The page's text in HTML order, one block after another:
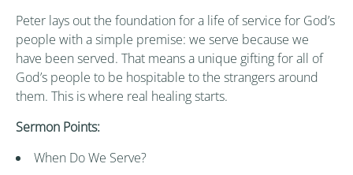
Peter lays out the foundation for a life of service for God’s
people with a simple premise: we serve because we
have been served. That means a unique gifting for all of
God’s people to be hospitable to the strangers around
them. This is where real healing starts.
Sermon Points:
When Do We Serve?